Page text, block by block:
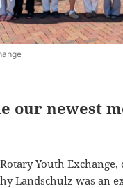
our newest
Youth
Landschulz was an